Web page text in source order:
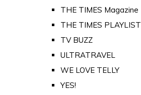
THE TIMES Magazine
THE TIMES PLAYLIST
TV BUZZ
ULTRATRAVEL
WE LOVE TELLY
YES!